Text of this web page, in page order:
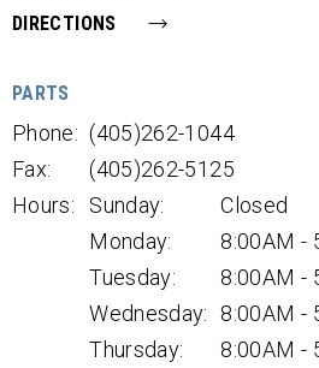
DIRECTIONS
PARTS
Phone: (405)262-1044
Fax:
(405)262-5125
Hours:
Sunday:
Closed
Monday:
8:00AM -
Tuesday:
8:00AM -
Wednesday:
8:00AM -
Thursday:
8:00AM -